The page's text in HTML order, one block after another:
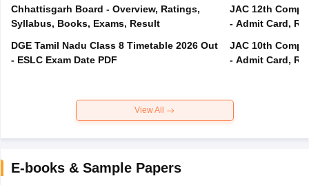
Chhattisgarh Board - Overview, Ratings,
Syllabus, Books, Exams, Result
DGE Tamil Nadu Class 8 Timetable 2026 Out
- ESLC Exam Date PDF
JAC 12th
- Admit Card,
JAC 10th
- Admit Card,
View All
E-books & Sample Papers